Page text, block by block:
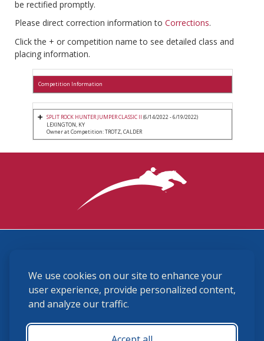
We use cookies on our site to enhance your
user experience, provide personalized content,
and analyze our traffic.
be rectified promptly.
Please direct correction information to Corrections.
Click the + or competition name to see detailed class and
placing information.
Competition Information
SPLIT ROCK HUNTER JUMPER CLASSIC II (6/14/2022 - 6/19/2022)
LEXINGTON, KY
Owner at Competition: TROTZ, CALDER
(859) 225-6700
membership@ushja.org
USHJA Privacy Policy
Terms and Conditions